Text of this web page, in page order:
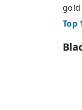
Top